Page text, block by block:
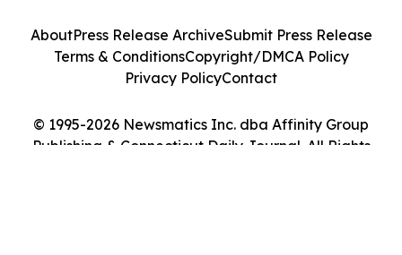
© 1995-2026 Newsmatics Inc. dba Affinity Group
Publishing & Connecticut Daily Journal. All Rights
AboutPress Release ArchiveSubmit Press Release
Terms & ConditionsCopyright/DMCA Policy
Privacy PolicyContact